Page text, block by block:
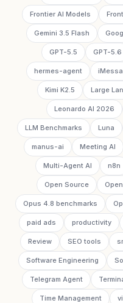
Frontier AI Models
Gemini 3.5 Flash
GPT-5.5 GPT-5.6
hermes-agent
Kimi K2.5 Large
Leonardo AI 2026
LLM Benchmarks Luna
manus-ai Meeting AI
Multi-Agent AI n8n
Open Source
Opus 4.8 benchmarks
paid ads productivity
Review SEO tools
Software Engineering
Telegram Agent
Time Management